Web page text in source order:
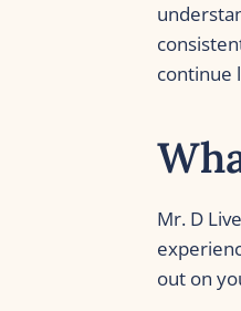
continue
Mr. D
out on